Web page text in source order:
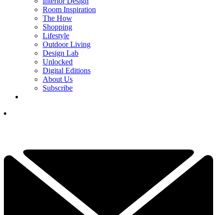
Room Inspiration
The How
Shopping
Lifestyle
Outdoor Living
Design Lab
Unlocked
Digital Editions
About Us
Subscribe